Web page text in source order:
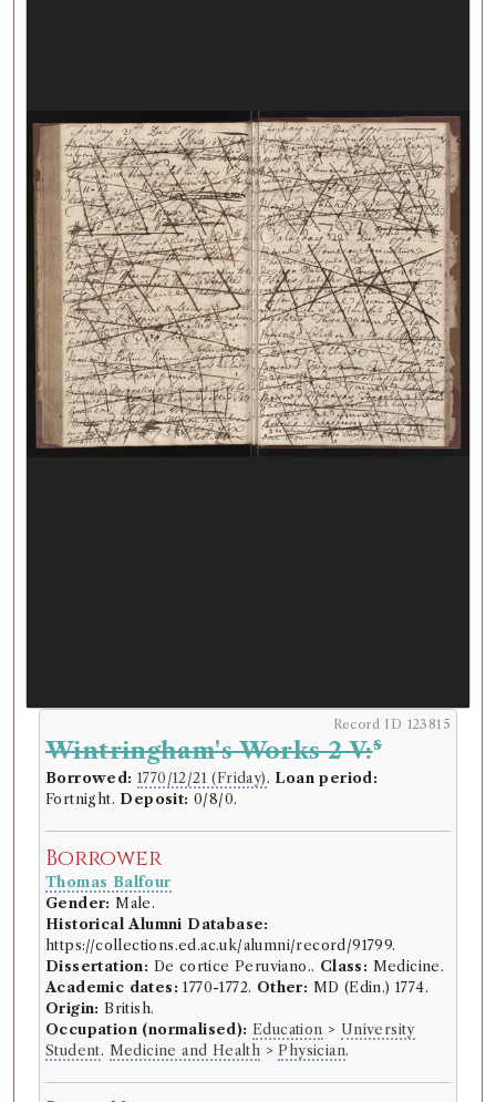
Record ID 123815
Wintringham's Works 2 V:s
Borrowed: 1770/12/21 (Friday) . Loan period:
Fortnight. Deposit: 0/8/0.
Borrower
Thomas Balfour
Gender: Male.
Historical Alumni Database:
https://collections.ed.ac.uk/alumni/record/91799.
Dissertation: De cortice Peruviano.. Class: Medicine.
Academic dates: 1770-1772. Other: MD (Edin.) 1774.
Origin: British.
Occupation (normalised): Education > University
Student. Medicine and Health > Physician.